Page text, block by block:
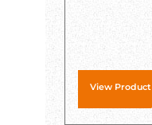
View Product